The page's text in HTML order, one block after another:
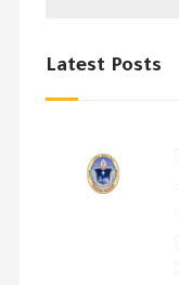
Latest Posts